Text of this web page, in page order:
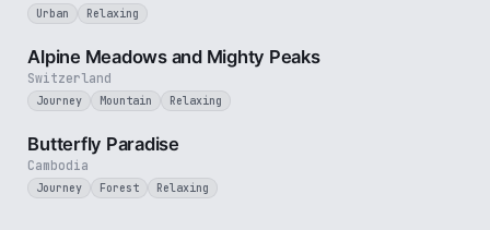
Urban Relaxing
Switzerland
Alpine Meadows and Mighty Peaks
Journey Mountain Relaxing
Cambodia
Butterfly Paradise
Journey Forest Relaxing